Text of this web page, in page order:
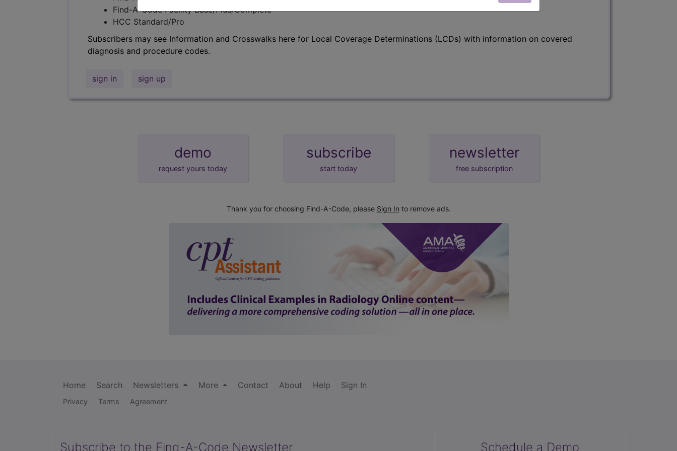
Find-A-Code Facility Base/Plus/Complete
HCC Standard/Pro
Subscribers may see Information and Crosswalks here for Local Coverage Determinations (LCDs) with information on covered
diagnosis and procedure codes.
sign in sign up
demo
request yours today
subscribe
start today
newsletter
free subscription
Thank you for choosing Find-A-Code, please Sign In to remove ads.
Home Search Newsletters More Contact About Help Sign In
Privacy Terms Agreement
Subscribe to the Find-A-Code Newsletter Schedule a Demo